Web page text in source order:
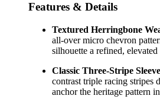
Features & Details
Textured Herringbone
all-over micro chevron
silhouette a refined,
Classic Three-Stripe
contrast triple racing stripes
anchor the heritage pattern